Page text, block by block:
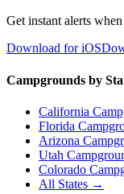
Get instant alerts
Download for iOS
Campgrounds by
California
Florida
Arizona
Utah
Colorado
All States →